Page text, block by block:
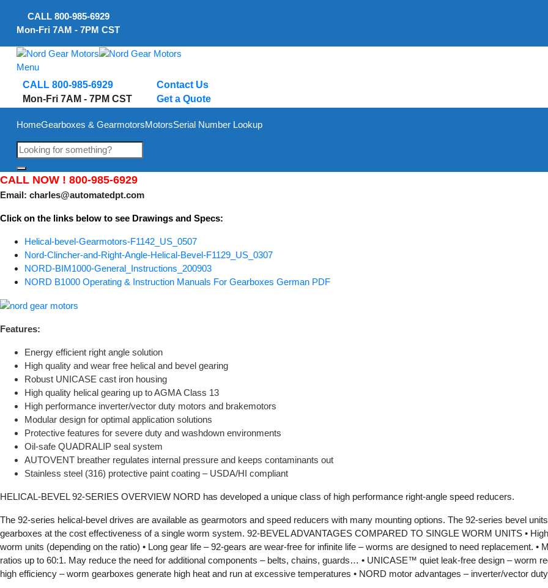
content
CALL 800-985-6929
Mon-Fri 7AM - 7PM CST
Menu
CALL 800-985-6929
Mon-Fri 7AM - 7PM CST
Contact Us
Get a Quote
HomeGearboxes & GearmotorsMotorsSerial Number Lookup
CALL NOW ! 800-985-6929
Email: charles@automatedpt.com
Click on the links below to see Drawings and Specs:
Helical-bevel-Gearmotors-F1142_US_0507
Nord-Clincher-and-Right-Angle-Helical-Bevel-F1129_US_0307
NORD-BIM1000-General_Instructions_200903
NORD B1000 Operating & Instruction Manuals For Gearboxes German PDF
Features:
Energy efficient right angle solution
High quality and wear free helical and bevel gearing
Robust UNICASE cast iron housing
High quality helical gearing up to AGMA Class 13
High performance inverter/vector duty motors and brakemotors
Modular design for optimal application solutions
Protective features for severe duty and washdown environments
Oil-safe QUADRALIP seal system
AUTOVENT breather regulates internal pressure and keeps contaminants out
Stainless steel (316) protective paint coating – USDA/HI compliant
HELICAL-BEVEL 92-SERIES OVERVIEW NORD has developed a unique class of high performance right-angle speed reducers.
The 92-series helical-bevel drives are available as gearmotors and speed reducers with many mounting options. The 92-series bevel
gearboxes at the cost effectiveness of a single worm system. 92-BEVEL ADVANTAGES COMPARED TO SINGLE WORM UNITS •
worm units (depending on the ratio) • Long gear life – 92-gears are wear-free for infinite life – worms are designed to need replacement.
ratios up to 60:1. May reduce the need for additional components – belts, chains, guards… • UNICASE™ quiet leak-free design – worm
high efficiency – worm gearboxes generate high heat and run at excessive temperatures • NORD motor advantages – inverter/vector